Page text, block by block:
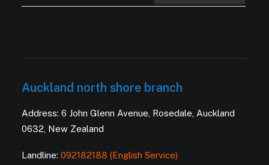
Auckland north shore branch
Address: 6 John Glenn Avenue, Rosedale, Auckland
0632, New Zealand
Landline: 092182188 (English Service)